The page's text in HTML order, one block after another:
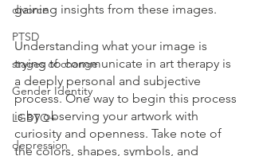
divorce
PTSD
stages of change
Gender Identity
LGBTQ+
depression
gaining insights from these images.
Understanding what your image is
trying to communicate in art therapy is
a deeply personal and subjective
process. One way to begin this process
is by observing your artwork with
curiosity and openness. Take note of
the colors, shapes, symbols, and